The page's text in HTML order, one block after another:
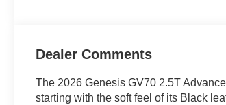
Dealer Comments
The 2026 Genesis GV70 2.5T
starting with the soft feel of its Black